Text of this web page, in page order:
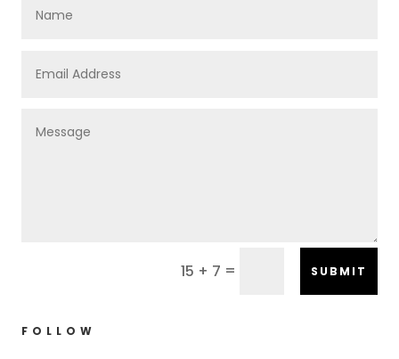
15 + 7 = SUBMIT
FOLLOW